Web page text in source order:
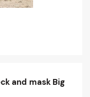
and mask Big